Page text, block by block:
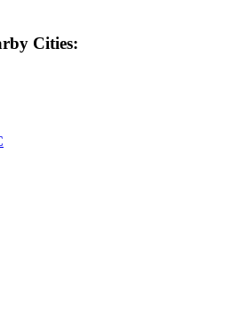
Cities: